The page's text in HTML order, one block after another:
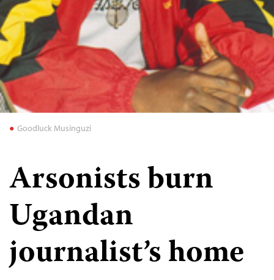
Goodluck Musinguzi
Arsonists burn
Ugandan
journalist’s home